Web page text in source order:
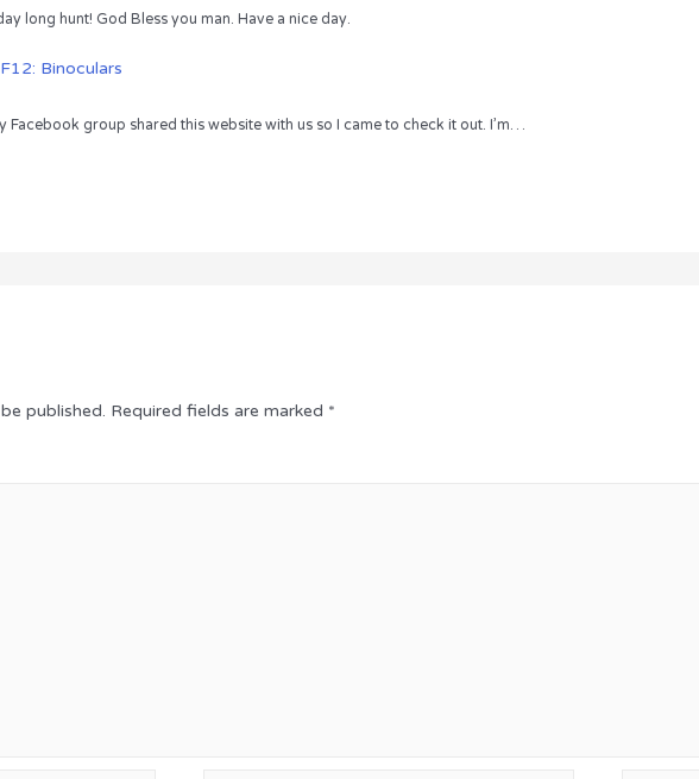
long hunt! God Bless you man. Have a nice day.
F12: Binoculars
Facebook group shared this website with us so I came to check it out. I’m…
published. Required fields are marked *